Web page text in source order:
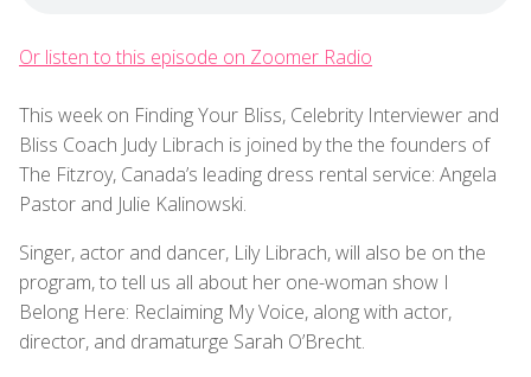
Or listen to this episode on Zoomer Radio
This week on Finding Your Bliss, Celebrity Interviewer and
Bliss Coach Judy Librach is joined by the the founders of
The Fitzroy, Canada’s leading dress rental service: Angela
Pastor and Julie Kalinowski.
Singer, actor and dancer, Lily Librach, will also be on the
program, to tell us all about her one-woman show I
Belong Here: Reclaiming My Voice, along with actor,
director, and dramaturge Sarah O’Brecht.